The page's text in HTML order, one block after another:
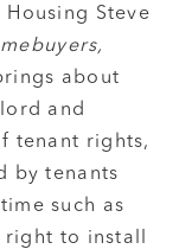
Steve
about
and
tenant rights,
by tenants
such as
right to install